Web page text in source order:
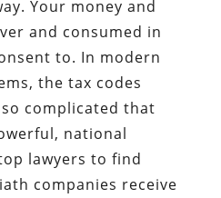
Your money and
and consumed in
to. In modern
the tax codes
complicated that
national
lawyers to find
companies receive